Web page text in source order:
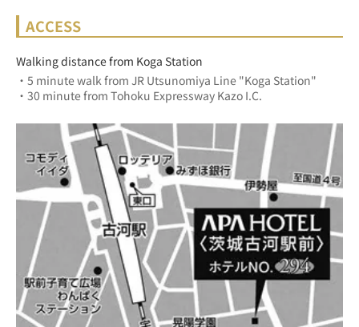
ACCESS
Walking distance from Koga Station
・5 minute walk from JR Utsunomiya Line "Koga Station"
・30 minute from Tohoku Expressway Kazo I.C.